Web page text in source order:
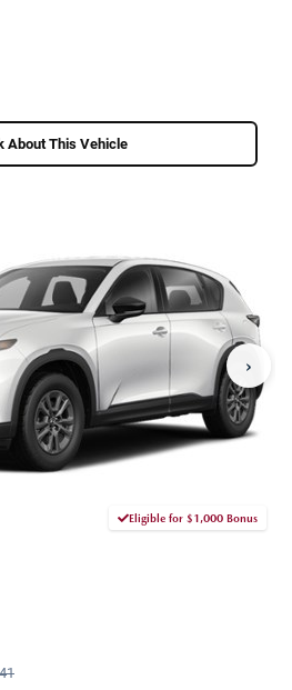
About This Vehicle
›
Eligible for $1,000 Bonus